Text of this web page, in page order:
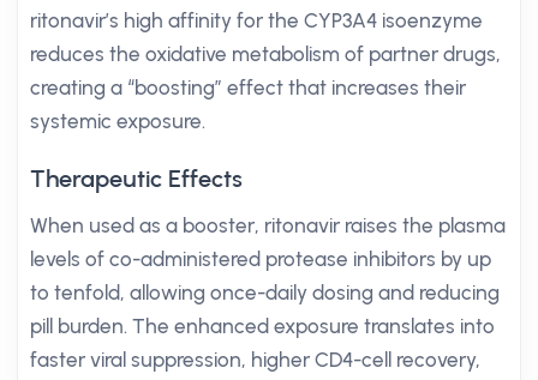
ritonavir’s high affinity for the CYP3A4 isoenzyme
reduces the oxidative metabolism of partner drugs,
creating a “boosting” effect that increases their
systemic exposure.
Therapeutic Effects
When used as a booster, ritonavir raises the plasma
levels of co-administered protease inhibitors by up
to tenfold, allowing once-daily dosing and reducing
pill burden. The enhanced exposure translates into
faster viral suppression, higher CD4-cell recovery,